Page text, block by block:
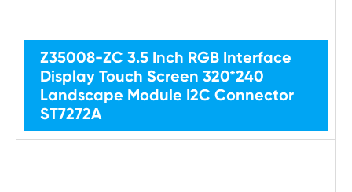
Z35008-ZC 3.5 Inch RGB Interface
Display Touch Screen 320*240
Landscape Module I2C Connector
ST7272A